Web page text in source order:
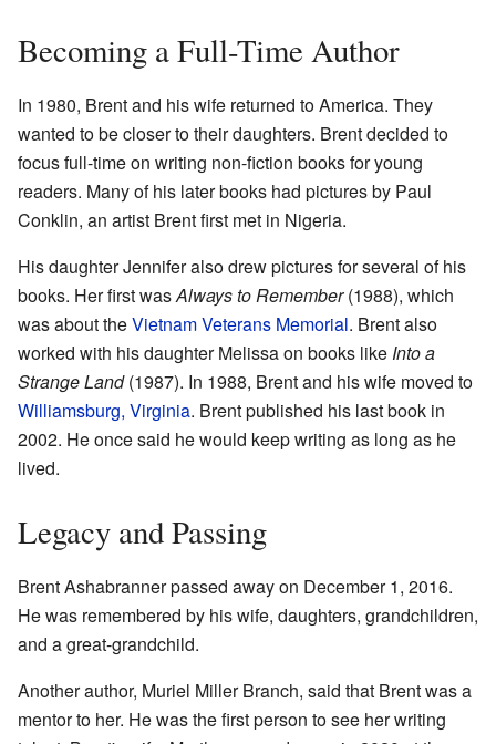
Becoming a Full-Time Author
In 1980, Brent and his wife returned to America. They
wanted to be closer to their daughters. Brent decided to
focus full-time on writing non-fiction books for young
readers. Many of his later books had pictures by Paul
Conklin, an artist Brent first met in Nigeria.
His daughter Jennifer also drew pictures for several of his
books. Her first wasAlways to Remember(1988), which
was about theVietnam Veterans Memorial. Brent also
worked with his daughter Melissa on books like Into a
Strange Land(1987). In 1988, Brent and his wife moved to
Williamsburg, Virginia. Brent published his last book in
2002. He once said he would keep writing as long as he
lived.
Legacy and Passing
Brent Ashabranner passed away on December 1, 2016.
He was remembered by his wife, daughters, grandchildren,
and a great-grandchild.
Another author, Muriel Miller Branch, said that Brent was a
mentor to her. He was the first person to see her writing